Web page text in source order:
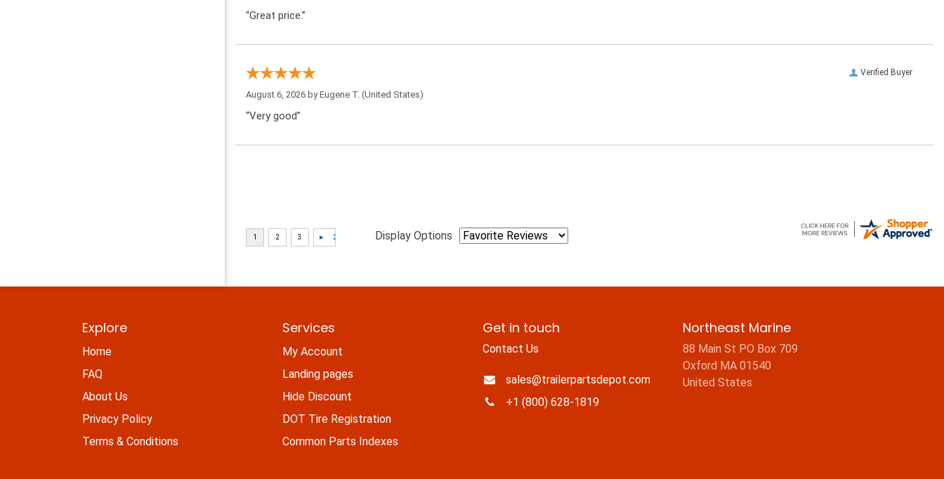
“Great price.”
Verified Buyer
August 6, 2026 byEugene T. (United States)
“Very good”
Display Options
Explore
Home
FAQ
About Us
Privacy Policy
Terms & Conditions
Services
My Account
Landing pages
Hide Discount
DOT Tire Registration
Common Parts Indexes
Get in touch
Contact Us
sales@trailerpartsdepot.com
+1 (800) 628-1819
Northeast Marine
88 Main St PO Box 709
Oxford MA 01540
United States